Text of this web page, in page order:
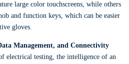
large color touchscreens, while others
and function keys, which can be easier
gloves.
Management, and Connectivity
electrical testing, the intelligence of an